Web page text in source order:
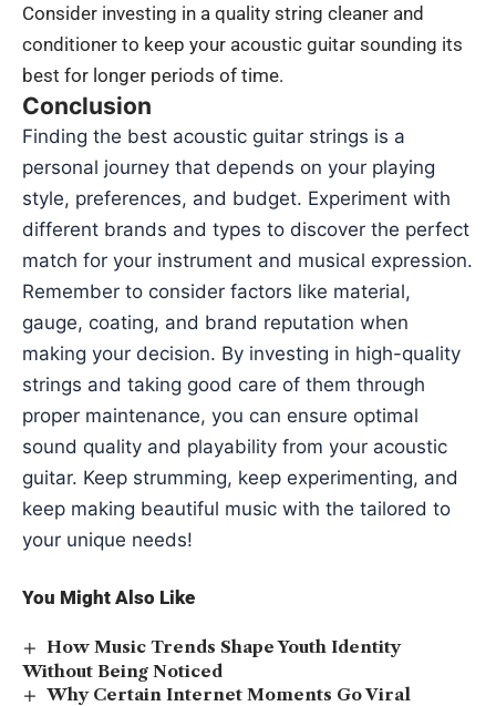
Consider investing in a quality string cleaner and
conditioner to keep your acoustic guitar sounding its
best for longer periods of time.
Conclusion
Finding the best acoustic guitar strings is a
personal journey that depends on your playing
style, preferences, and budget. Experiment with
different brands and types to discover the perfect
match for your instrument and musical expression.
Remember to consider factors like material,
gauge, coating, and brand reputation when
making your decision. By investing in high-quality
strings and taking good care of them through
proper maintenance, you can ensure optimal
sound quality and playability from your acoustic
guitar. Keep strumming, keep experimenting, and
keep making beautiful music with the tailored to
your unique needs!
You Might Also Like
How Music Trends Shape Youth Identity
Without Being Noticed
Why Certain Internet Moments Go Viral